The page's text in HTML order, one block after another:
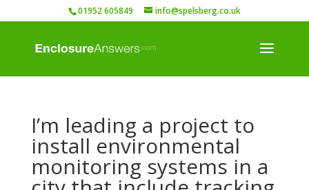
01952 605849 info@spelsberg.co.uk
I’m leading a project to
install environmental
monitoring systems in a